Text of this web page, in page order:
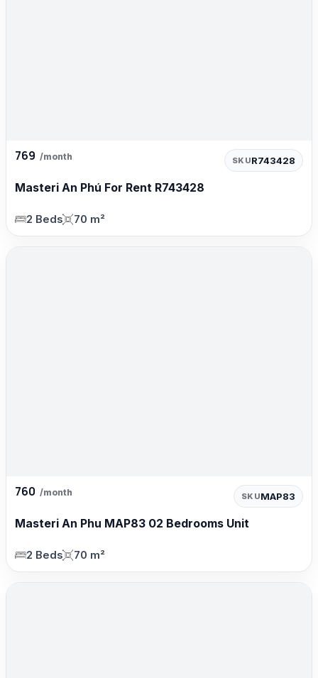
769 /month SKUR743428
Masteri An Phú For Rent R743428
2 Beds 70 m²
760 /month SKUMAP83
Masteri An Phu MAP83 02 Bedrooms Unit
2 Beds 70 m²